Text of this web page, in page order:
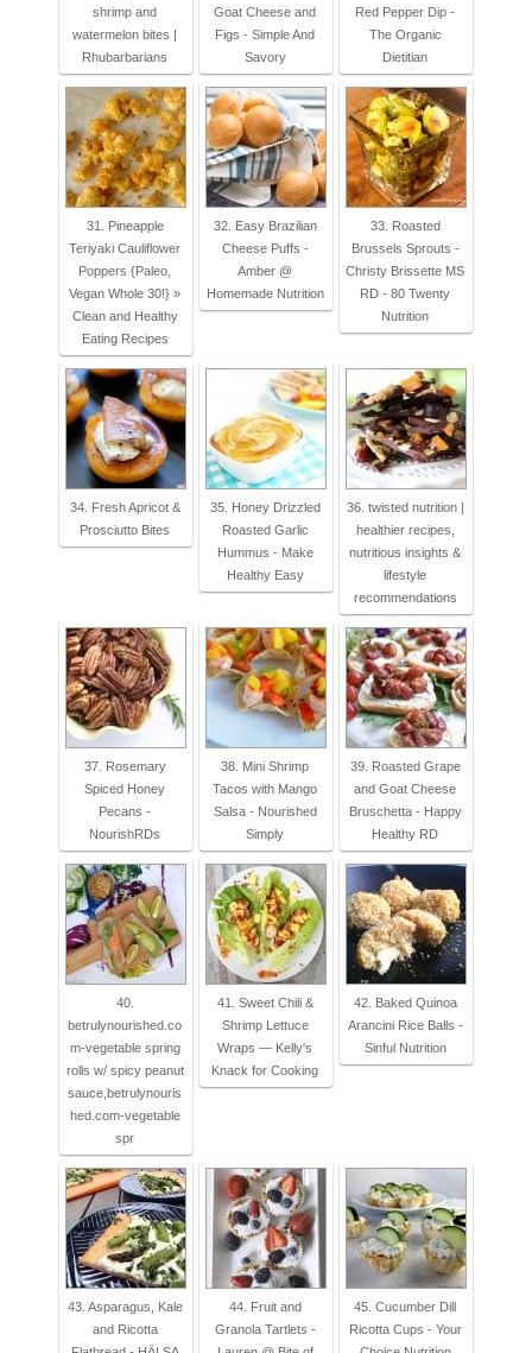
shrimp and
watermelon bites |
Rhubarbarians
Goat Cheese and
Figs - Simple And
Savory
Red Pepper Dip -
The Organic
Dietitian
31. Pineapple
Teriyaki Cauliflower
Poppers {Paleo,
Vegan Whole 30!} »
Clean and Healthy
Eating Recipes
32. Easy Brazilian
Cheese Puffs -
Amber @
Homemade Nutrition
33. Roasted
Brussels Sprouts -
Christy Brissette MS
RD - 80 Twenty
Nutrition
34. Fresh Apricot &
Prosciutto Bites
35. Honey Drizzled
Roasted Garlic
Hummus - Make
Healthy Easy
36. twisted nutrition |
healthier recipes,
nutritious insights &
lifestyle
recommendations
37. Rosemary
Spiced Honey
Pecans -
NourishRDs
38. Mini Shrimp
Tacos with Mango
Salsa - Nourished
Simply
39. Roasted Grape
and Goat Cheese
Bruschetta - Happy
Healthy RD
40.
betrulynourished.co
m-vegetable spring
rolls w/ spicy peanut
sauce,betrulynouris
hed.com-vegetable
spr
41. Sweet Chili &
Shrimp Lettuce
Wraps — Kelly's
Knack for Cooking
42. Baked Quinoa
Arancini Rice Balls -
Sinful Nutrition
43. Asparagus, Kale
and Ricotta
44. Fruit and
Granola Tartlets -
45. Cucumber Dill
Ricotta Cups - Your